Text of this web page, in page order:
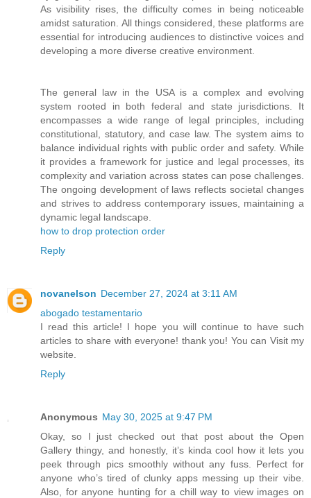
As visibility rises, the difficulty comes in being noticeable
amidst saturation. All things considered, these platforms are
essential for introducing audiences to distinctive voices and
developing a more diverse creative environment.
The general law in the USA is a complex and evolving
system rooted in both federal and state jurisdictions. It
encompasses a wide range of legal principles, including
constitutional, statutory, and case law. The system aims to
balance individual rights with public order and safety. While
it provides a framework for justice and legal processes, its
complexity and variation across states can pose challenges.
The ongoing development of laws reflects societal changes
and strives to address contemporary issues, maintaining a
dynamic legal landscape.
how to drop protection order
Reply
novanelson December 27, 2024 at 3:11 AM
abogado testamentario
I read this article! I hope you will continue to have such
articles to share with everyone! thank you! You can Visit my
website.
Reply
Anonymous May 30, 2025 at 9:47 PM
Okay, so I just checked out that post about the Open
Gallery thingy, and honestly, it’s kinda cool how it lets you
peek through pics smoothly without any fuss. Perfect for
anyone who’s tired of clunky apps messing up their vibe.
Also, for anyone hunting for a chill way to view images on